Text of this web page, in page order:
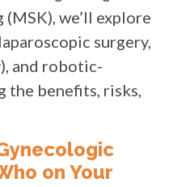
we’ll explore
surgery,
and robotic-
the benefits, risks,
on Your